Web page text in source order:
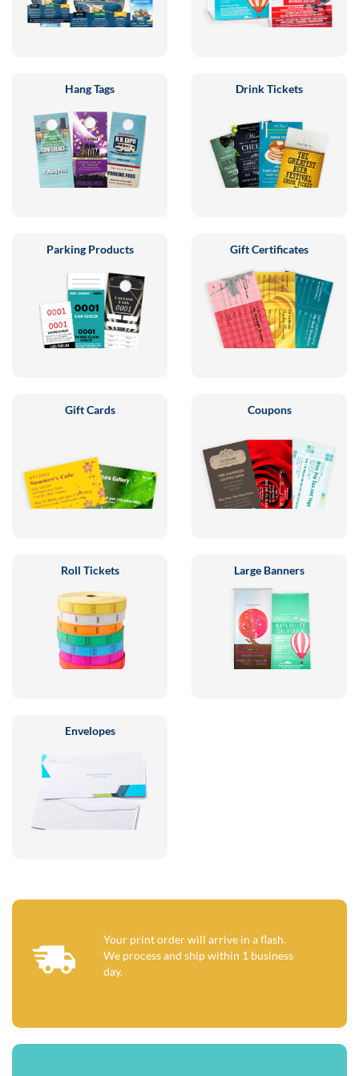
Hang Tags Drink Tickets
Parking Products Gift Certificates
Gift Cards Coupons
Roll Tickets Large Banners
Envelopes
Your print order will arrive in a flash.
We process and ship within 1 business
day.